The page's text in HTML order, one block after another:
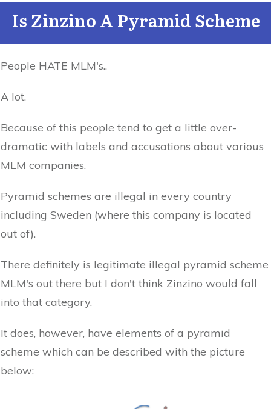
Is Zinzino A Pyramid Scheme
People HATE MLM's..
A lot.
Because of this people tend to get a little over-
dramatic with labels and accusations about various
MLM companies.
Pyramid schemes are illegal in every country
including Sweden (where this company is located
out of).
There definitely is legitimate illegal pyramid scheme
MLM's out there but I don't think Zinzino would fall
into that category.
It does, however, have elements of a pyramid
scheme which can be described with the picture
below: